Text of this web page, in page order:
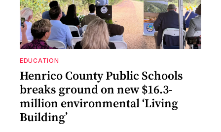
EDUCATION
Henrico County Public Schools
breaks ground on new $16.3-
million environmental ‘Living
Building’